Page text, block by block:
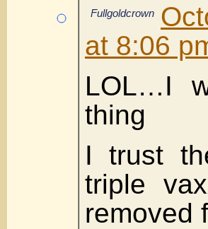
Fullgoldcrown
at 8:06
LOL…I
thing
I trust
triple
removed